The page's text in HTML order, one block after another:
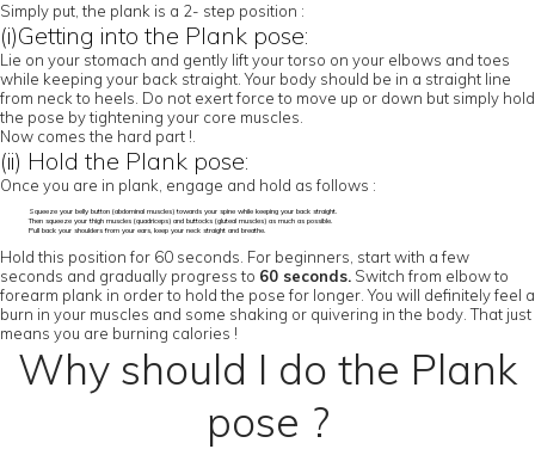
Simply put, the plank is a 2- step position :
(i)Getting into the Plank pose:
Lie on your stomach and gently lift your torso on your elbows and toes
while keeping your back straight. Your body should be in a straight line
from neck to heels. Do not exert force to move up or down but simply hold
the pose by tightening your core muscles.
Now comes the hard part !.
(ii) Hold the Plank pose:
Once you are in plank, engage and hold as follows :
Squeeze your belly button (abdominal muscles) towards your spine while keeping your back straight.
Then squeeze your thigh muscles (quadriceps) and buttocks (gluteal muscles) as much as possible.
Pull back your shoulders from your ears, keep your neck straight and breathe.
Hold this position for 60 seconds. For beginners, start with a few
seconds and gradually progress to 60 seconds. Switch from elbow to
forearm plank in order to hold the pose for longer. You will definitely feel a
burn in your muscles and some shaking or quivering in the body. That just
means you are burning calories !
Why should I do the Plank
pose ?